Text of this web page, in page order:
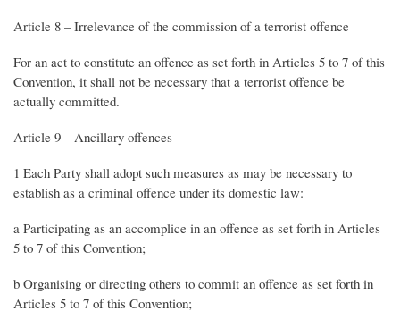
Article 8 – Irrelevance of the commission of a terrorist offence
For an act to constitute an offence as set forth in Articles 5 to 7 of this
Convention, it shall not be necessary that a terrorist offence be
actually committed.
Article 9 – Ancillary offences
1 Each Party shall adopt such measures as may be necessary to
establish as a criminal offence under its domestic law:
a Participating as an accomplice in an offence as set forth in Articles
5 to 7 of this Convention;
b Organising or directing others to commit an offence as set forth in
Articles 5 to 7 of this Convention;